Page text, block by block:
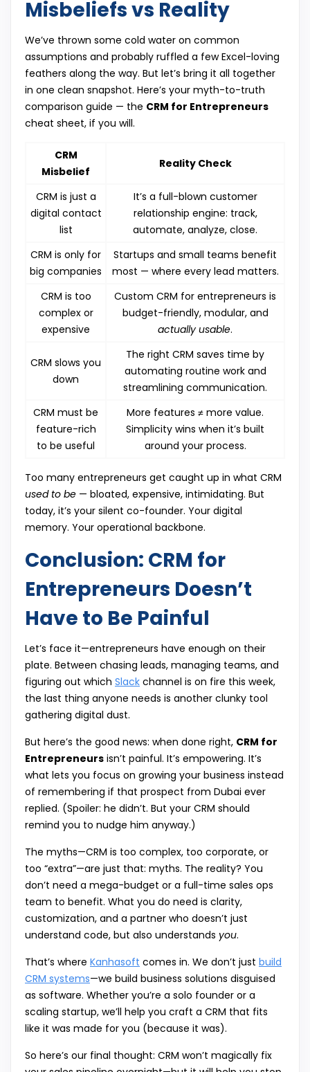
Misbeliefs vs Reality
We’ve thrown some cold water on common
assumptions and probably ruffled a few Excel-loving
feathers along the way. But let’s bring it all together
in one clean snapshot. Here’s your myth-to-truth
comparison guide — the CRM for Entrepreneurs
cheat sheet, if you will.
CRM
Misbelief
Reality Check
CRM is just a
digital contact
list
It’s a full-blown customer
relationship engine: track,
automate, analyze, close.
CRM is only for
big companies
Startups and small teams benefit
most — where every lead matters.
CRM is too
complex or
expensive
Custom CRM for entrepreneurs is
budget-friendly, modular, and
actually usable.
CRM slows you
down
The right CRM saves time by
automating routine work and
streamlining communication.
CRM must be
feature-rich
to be useful
More features ≠ more value.
Simplicity wins when it’s built
around your process.
Too many entrepreneurs get caught up in what CRM
used to be — bloated, expensive, intimidating. But
today, it’s your silent co-founder. Your digital
memory. Your operational backbone.
Conclusion: CRM for
Entrepreneurs Doesn’t
Have to Be Painful
Let’s face it—entrepreneurs have enough on their
plate. Between chasing leads, managing teams, and
figuring out which Slack channel is on fire this week,
the last thing anyone needs is another clunky tool
gathering digital dust.
But here’s the good news: when done right, CRM for
Entrepreneurs isn’t painful. It’s empowering. It’s
what lets you focus on growing your business instead
of remembering if that prospect from Dubai ever
replied. (Spoiler: he didn’t. But your CRM should
remind you to nudge him anyway.)
The myths—CRM is too complex, too corporate, or
too “extra”—are just that: myths. The reality? You
don’t need a mega-budget or a full-time sales ops
team to benefit. What you do need is clarity,
customization, and a partner who doesn’t just
understand code, but also understands you.
That’s where Kanhasoft comes in. We don’t just build
CRM systems—we build business solutions disguised
as software. Whether you’re a solo founder or a
scaling startup, we’ll help you craft a CRM that fits
like it was made for you (because it was).
So here’s our final thought: CRM won’t magically fix